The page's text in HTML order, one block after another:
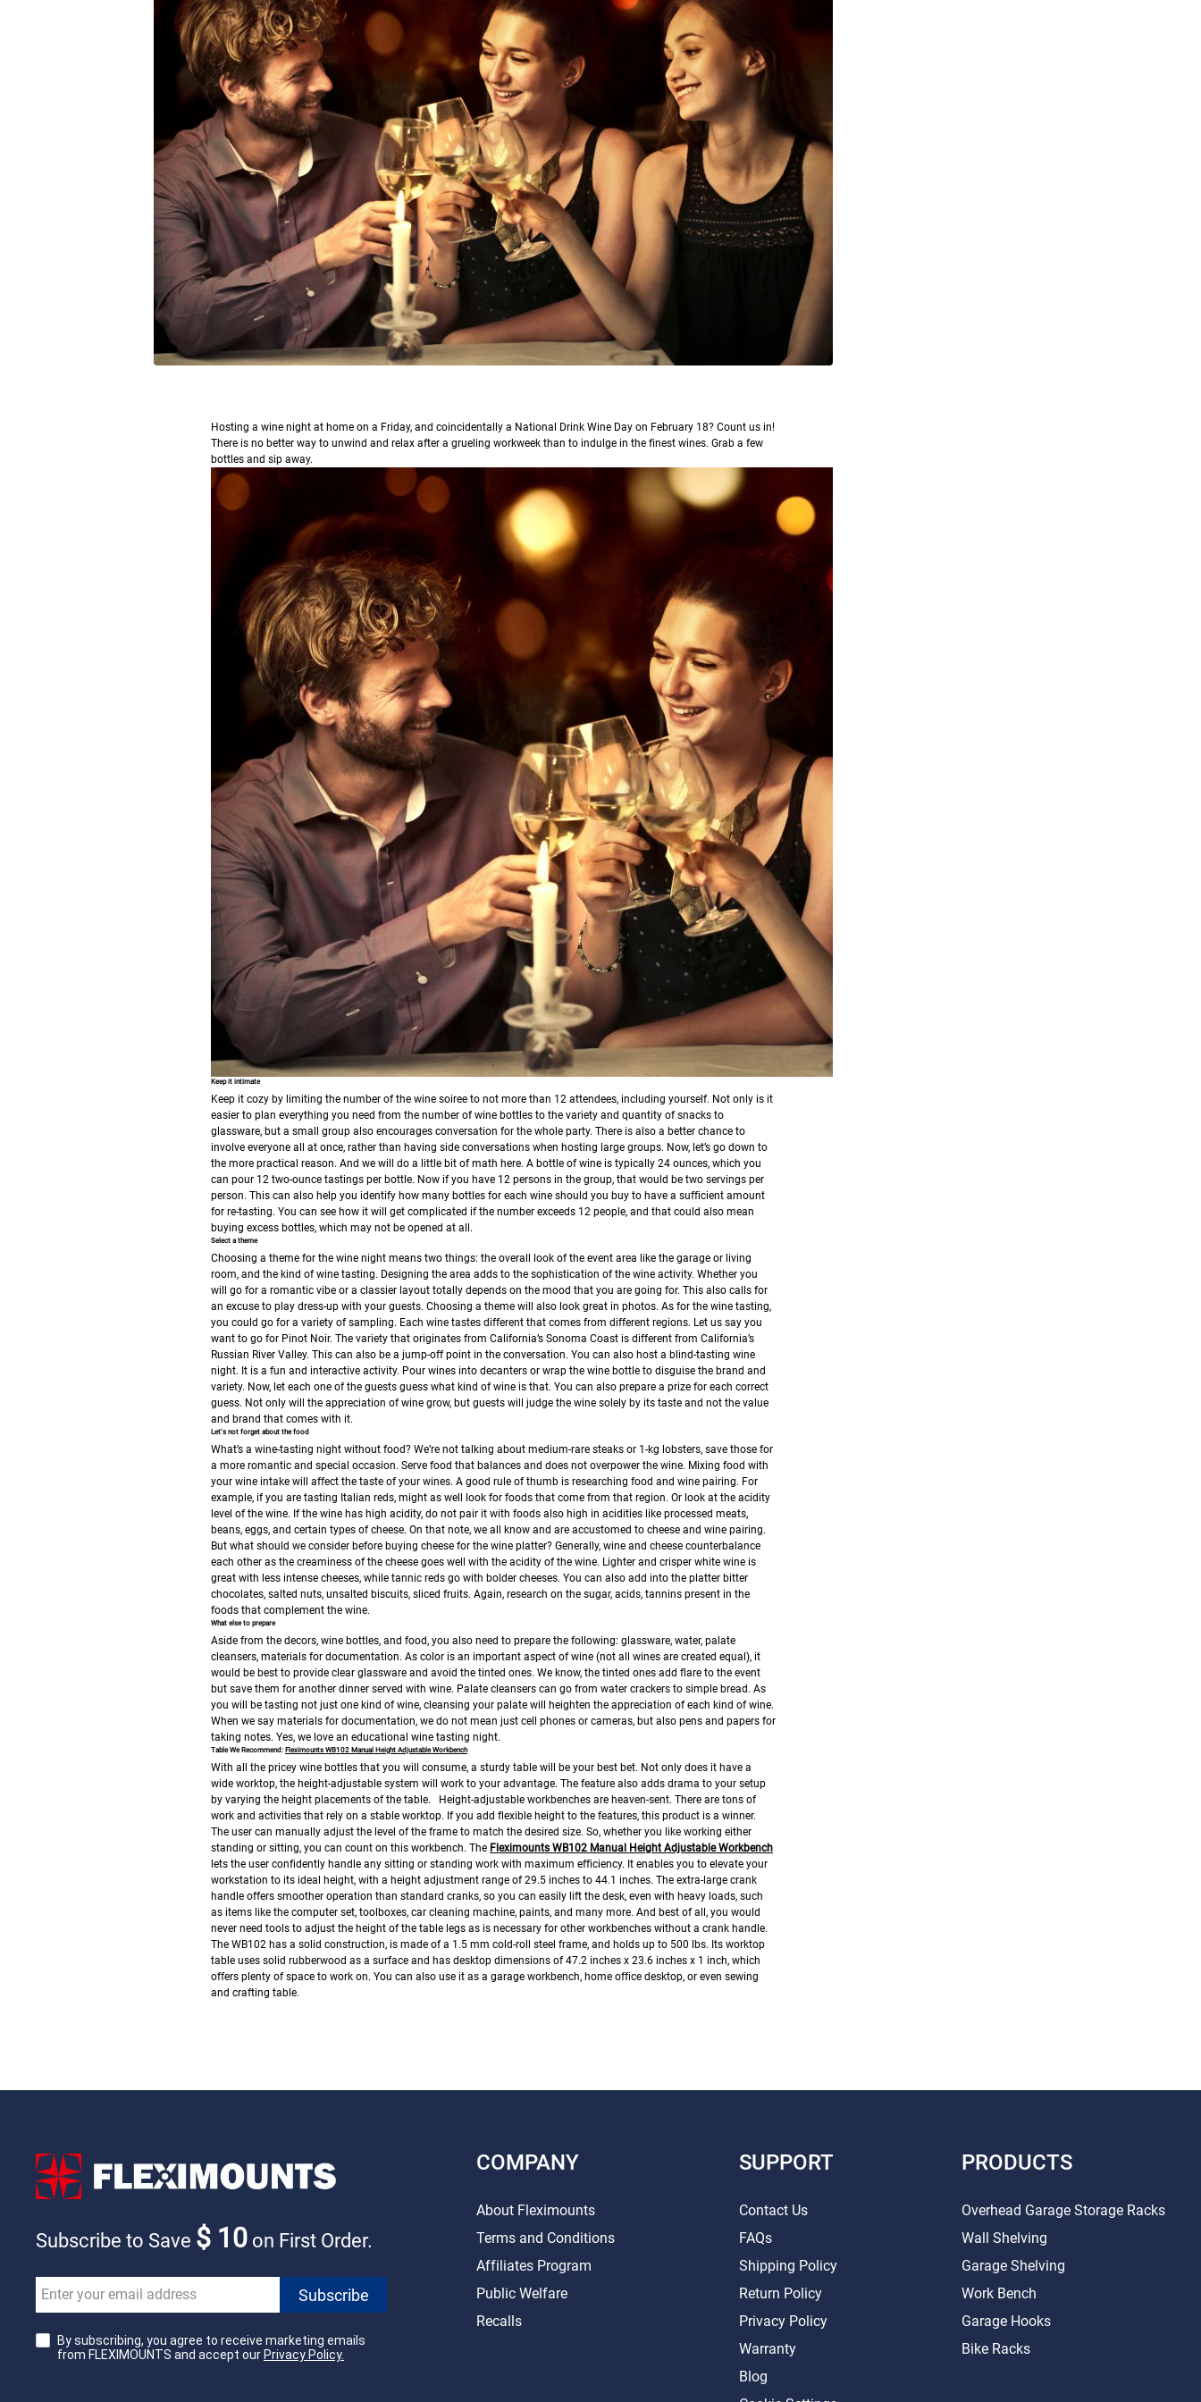
Hosting a wine night at home on a Friday, and coincidentally a National Drink Wine Day on February 18? Count us in!
There is no better way to unwind and relax after a grueling workweek than to indulge in the finest wines. Grab a few
bottles and sip away.
Keep it intimate
Keep it cozy by limiting the number of the wine soiree to not more than 12 attendees, including yourself. Not only is it
easier to plan everything you need from the number of wine bottles to the variety and quantity of snacks to
glassware, but a small group also encourages conversation for the whole party. There is also a better chance to
involve everyone all at once, rather than having side conversations when hosting large groups. Now, let’s go down to
the more practical reason. And we will do a little bit of math here. A bottle of wine is typically 24 ounces, which you
can pour 12 two-ounce tastings per bottle. Now if you have 12 persons in the group, that would be two servings per
person. This can also help you identify how many bottles for each wine should you buy to have a sufficient amount
for re-tasting. You can see how it will get complicated if the number exceeds 12 people, and that could also mean
buying excess bottles, which may not be opened at all.
Select a theme
Choosing a theme for the wine night means two things: the overall look of the event area like the garage or living
room, and the kind of wine tasting. Designing the area adds to the sophistication of the wine activity. Whether you
will go for a romantic vibe or a classier layout totally depends on the mood that you are going for. This also calls for
an excuse to play dress-up with your guests. Choosing a theme will also look great in photos. As for the wine tasting,
you could go for a variety of sampling. Each wine tastes different that comes from different regions. Let us say you
want to go for Pinot Noir. The variety that originates from California’s Sonoma Coast is different from California’s
Russian River Valley. This can also be a jump-off point in the conversation. You can also host a blind-tasting wine
night. It is a fun and interactive activity. Pour wines into decanters or wrap the wine bottle to disguise the brand and
variety. Now, let each one of the guests guess what kind of wine is that. You can also prepare a prize for each correct
guess. Not only will the appreciation of wine grow, but guests will judge the wine solely by its taste and not the value
and brand that comes with it.
Let’s not forget about the food
What’s a wine-tasting night without food? We’re not talking about medium-rare steaks or 1-kg lobsters, save those for
a more romantic and special occasion. Serve food that balances and does not overpower the wine. Mixing food with
your wine intake will affect the taste of your wines. A good rule of thumb is researching food and wine pairing. For
example, if you are tasting Italian reds, might as well look for foods that come from that region. Or look at the acidity
level of the wine. If the wine has high acidity, do not pair it with foods also high in acidities like processed meats,
beans, eggs, and certain types of cheese. On that note, we all know and are accustomed to cheese and wine pairing.
But what should we consider before buying cheese for the wine platter? Generally, wine and cheese counterbalance
each other as the creaminess of the cheese goes well with the acidity of the wine. Lighter and crisper white wine is
great with less intense cheeses, while tannic reds go with bolder cheeses. You can also add into the platter bitter
chocolates, salted nuts, unsalted biscuits, sliced fruits. Again, research on the sugar, acids, tannins present in the
foods that complement the wine.
What else to prepare
Aside from the decors, wine bottles, and food, you also need to prepare the following: glassware, water, palate
cleansers, materials for documentation. As color is an important aspect of wine (not all wines are created equal), it
would be best to provide clear glassware and avoid the tinted ones. We know, the tinted ones add flare to the event
but save them for another dinner served with wine. Palate cleansers can go from water crackers to simple bread. As
you will be tasting not just one kind of wine, cleansing your palate will heighten the appreciation of each kind of wine.
When we say materials for documentation, we do not mean just cell phones or cameras, but also pens and papers for
taking notes. Yes, we love an educational wine tasting night.
Table We Recommend: Fleximounts WB102 Manual Height Adjustable Workbench
With all the pricey wine bottles that you will consume, a sturdy table will be your best bet. Not only does it have a
wide worktop, the height-adjustable system will work to your advantage. The feature also adds drama to your setup
by varying the height placements of the table.
Height-adjustable workbenches are heaven-sent. There are tons of
work and activities that rely on a stable worktop. If you add flexible height to the features, this product is a winner.
The user can manually adjust the level of the frame to match the desired size. So, whether you like working either
standing or sitting, you can count on this workbench. The Fleximounts WB102 Manual Height Adjustable Workbench
lets the user confidently handle any sitting or standing work with maximum efficiency. It enables you to elevate your
workstation to its ideal height, with a height adjustment range of 29.5 inches to 44.1 inches. The extra-large crank
handle offers smoother operation than standard cranks, so you can easily lift the desk, even with heavy loads, such
as items like the computer set, toolboxes, car cleaning machine, paints, and many more. And best of all, you would
never need tools to adjust the height of the table legs as is necessary for other workbenches without a crank handle.
The WB102 has a solid construction, is made of a 1.5 mm cold-roll steel frame, and holds up to 500 lbs. Its worktop
table uses solid rubberwood as a surface and has desktop dimensions of 47.2 inches x 23.6 inches x 1 inch, which
offers plenty of space to work on. You can also use it as a garage workbench, home office desktop, or even sewing
and crafting table.
Subscribe to Save $ 10 on First Order.
By subscribing, you agree to receive marketing emails
from FLEXIMOUNTS and accept our Privacy Policy.
COMPANY
About Fleximounts
Terms and Conditions
Affiliates Program
Public Welfare
Recalls
SUPPORT
Contact Us
FAQs
Shipping Policy
Return Policy
Privacy Policy
Warranty
Blog
PRODUCTS
Overhead Garage Storage Racks
Wall Shelving
Garage Shelving
Work Bench
Garage Hooks
Bike Racks